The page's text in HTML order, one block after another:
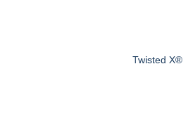
Twisted X®